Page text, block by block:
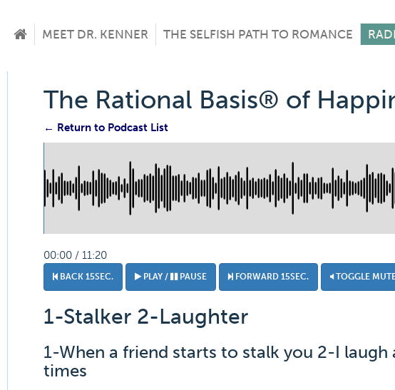
MEET DR. KENNER THE SELFISH PATH TO ROMANCE
The Rational Basis® of
← Return to Podcast List
00:00 / 11:20
BACK 15SEC. PLAY / PAUSE FORWARD 15SEC. TOGGLE
1-Stalker 2-Laughter
1-When a friend starts to stalk you 2-I
times